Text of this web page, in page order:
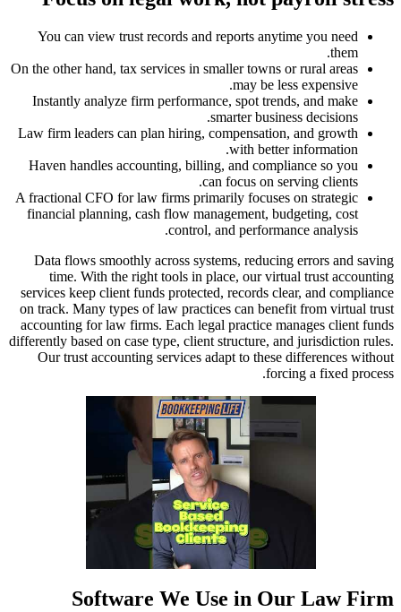
You
On the
Law firm
Haven
A
financial
Data
services
on track.
differently
Our